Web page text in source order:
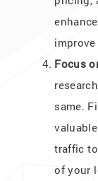
Focus
same.
traffic
of your